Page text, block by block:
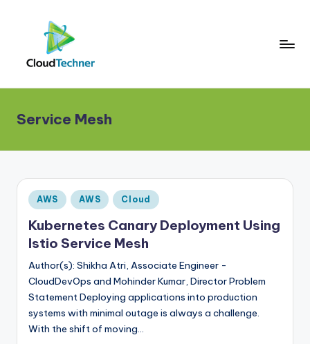
Service Mesh
Posted
in
AWS AWS Cloud
Kubernetes Canary Deployment Using
Istio Service Mesh
Author(s): Shikha Atri, Associate Engineer -
CloudDevOps and Mohinder Kumar, Director Problem
Statement Deploying applications into production
systems with minimal outage is always a challenge.
With the shift of moving…